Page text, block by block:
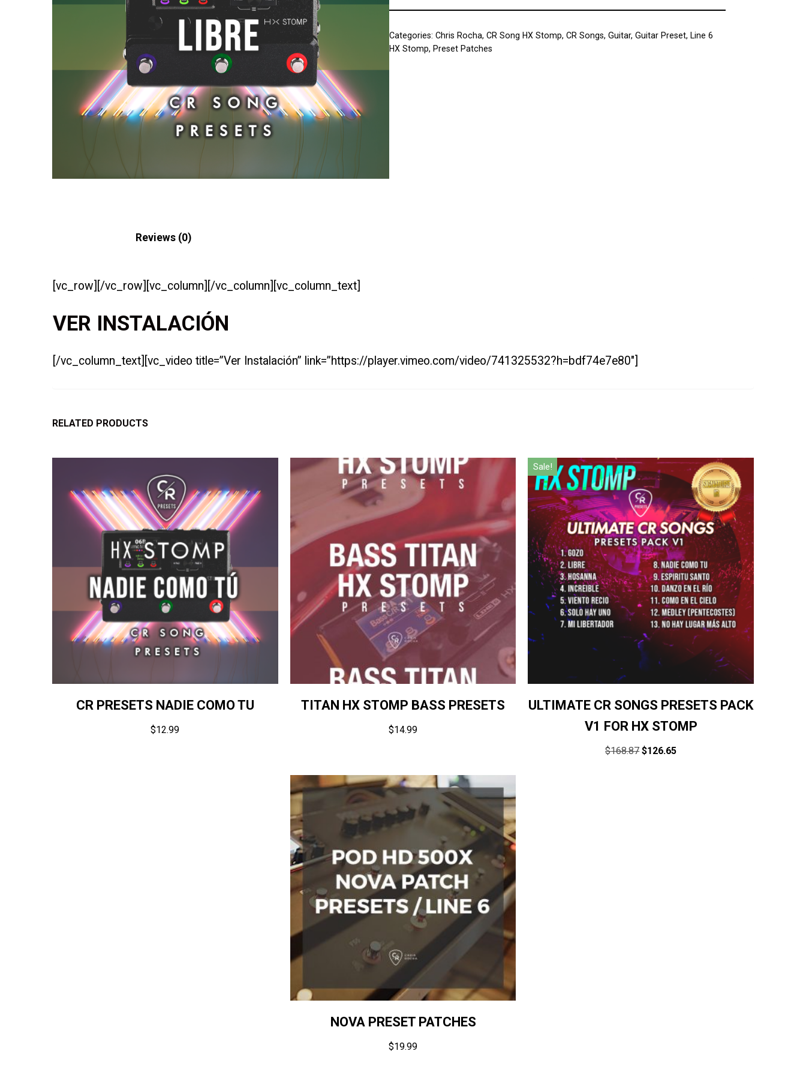
Categories: Chris Rocha, CR Song HX Stomp, CR Songs, Guitar, Guitar Preset, Line 6
HX Stomp, Preset Patches
Reviews (0)
[vc_row][/vc_row][vc_column][/vc_column][vc_column_text]
VER INSTALACIÓN
[/vc_column_text][vc_video title=”Ver Instalación” link=”https://player.vimeo.com/video/741325532?h=bdf74e7e80″]
RELATED PRODUCTS
CR PRESETS NADIE COMO TU
$12.99
TITAN HX STOMP BASS PRESETS
$14.99
Sale!
ULTIMATE CR SONGS PRESETS PACK
V1 FOR HX STOMP
$168.87 $126.65
NOVA PRESET PATCHES
$19.99